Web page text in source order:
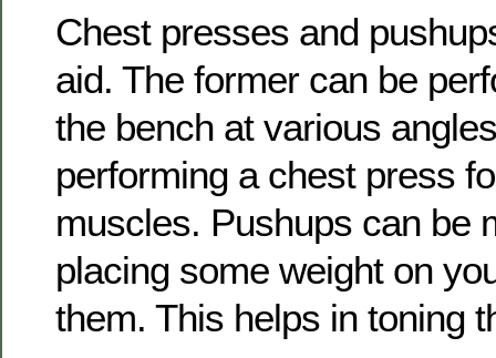
Chest presses and
aid. The former can be
the bench at various
performing a chest press
muscles. Pushups can be
placing some weight on
them. This helps in toning